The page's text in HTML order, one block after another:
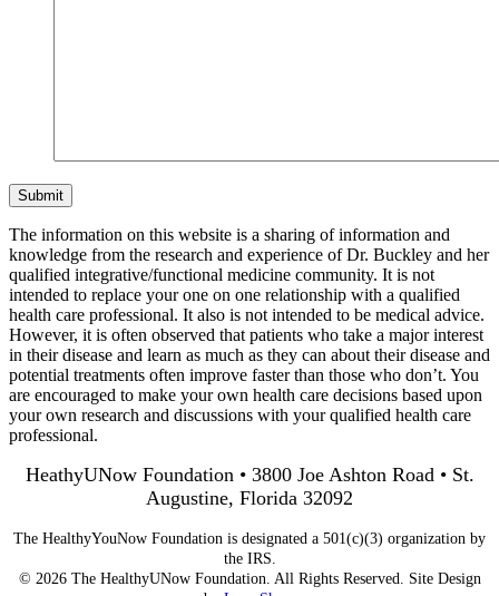
Submit
The information on this website is a sharing of information and
knowledge from the research and experience of Dr. Buckley and her
qualified integrative/functional medicine community. It is not
intended to replace your one on one relationship with a qualified
health care professional. It also is not intended to be medical advice.
However, it is often observed that patients who take a major interest
in their disease and learn as much as they can about their disease and
potential treatments often improve faster than those who don’t. You
are encouraged to make your own health care decisions based upon
your own research and discussions with your qualified health care
professional.
HeathyUNow Foundation • 3800 Joe Ashton Road • St.
Augustine, Florida 32092
The HealthyYouNow Foundation is designated a 501(c)(3) organization by
the IRS.
© 2026 The HealthyUNow Foundation. All Rights Reserved. Site Design